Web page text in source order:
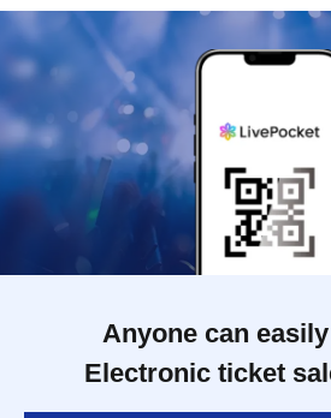
Anyone can
Electronic ticket